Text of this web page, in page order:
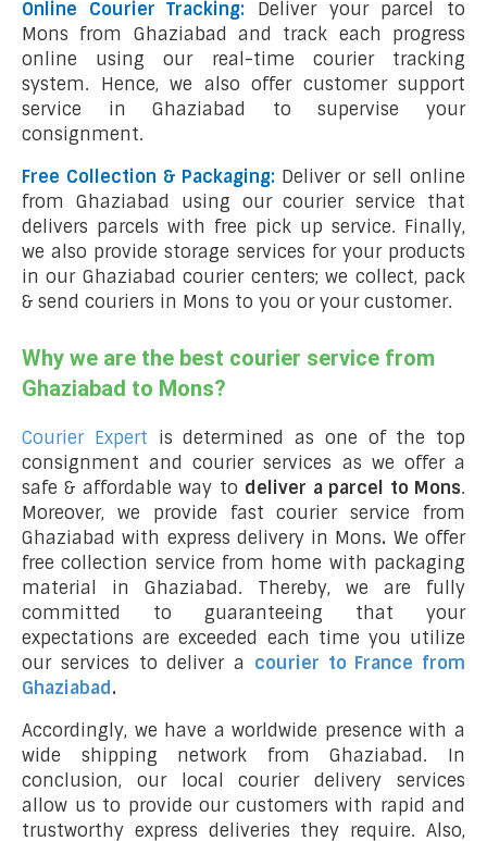
Online Courier Tracking:
Deliver your parcel to
Mons from Ghaziabad and track each progress
online using our real-time courier tracking
system. Hence, we also offer customer support
service in Ghaziabad to supervise your
consignment.
Free Collection & Packaging: Deliver or sell online
from Ghaziabad using our courier service that
delivers parcels with free pick up service. Finally,
we also provide storage services for your products
in our Ghaziabad courier centers; we collect, pack
& send couriers in Mons to you or your customer.
Why we are the best courier service from
Ghaziabad to Mons?
Courier Expert is determined as one of the top
consignment and courier services as we offer a
safe & affordable way to deliver a parcel to Mons.
Moreover, we provide fast courier service from
Ghaziabad with express delivery in Mons. We offer
free collection service from home with packaging
material in Ghaziabad. Thereby, we are fully
committed to guaranteeing that your
expectations are exceeded each time you utilize
our services to deliver a courier to France from
Ghaziabad.
Accordingly, we have a worldwide presence with a
wide shipping network from Ghaziabad. In
conclusion, our local courier delivery services
allow us to provide our customers with rapid and
trustworthy express deliveries they require. Also,